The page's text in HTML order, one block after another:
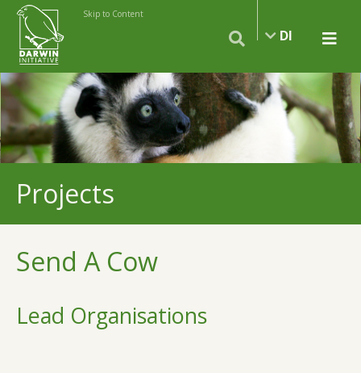
Skip to Content
DI
Projects
Send A Cow
Lead Organisations